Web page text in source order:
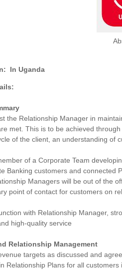
In Uganda
the Relationship Manager in
met. This is to be achieved
of the client, an understanding of
of a Corporate Team
Banking customers and connected
Managers will be out of the
point of contact for customers on
with Relationship Manager,
high-quality service
Relationship Management
targets as discussed and
Relationship Plans for all